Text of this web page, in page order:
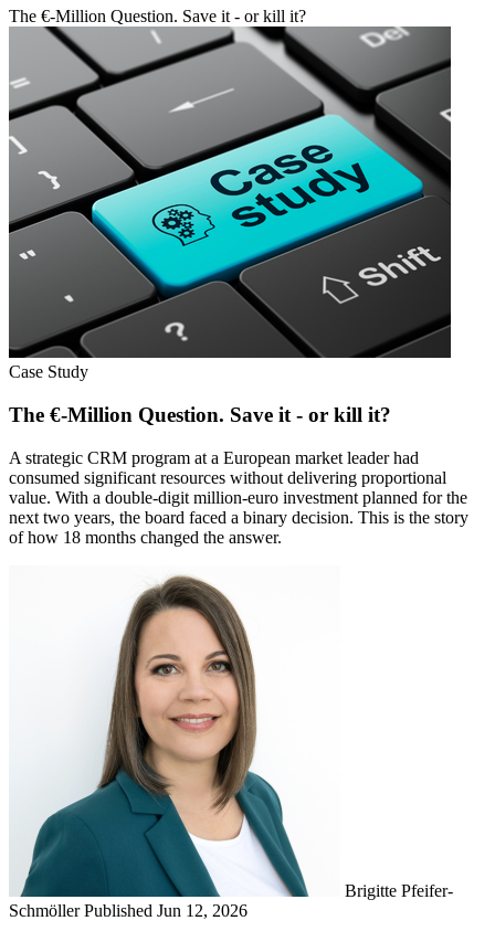
The €-Million Question. Save it - or kill it?
Case Study
The €-Million Question. Save it - or kill it?
A strategic CRM program at a European market leader had
consumed significant resources without delivering proportional
value. With a double-digit million-euro investment planned for the
next two years, the board faced a binary decision. This is the story
of how 18 months changed the answer.
Brigitte Pfeifer-
Schmöller Published Jun 12, 2026